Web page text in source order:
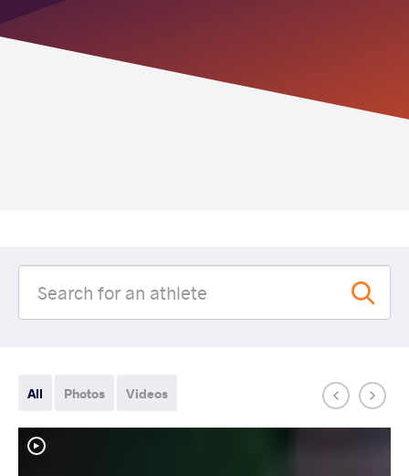
All Photos Videos